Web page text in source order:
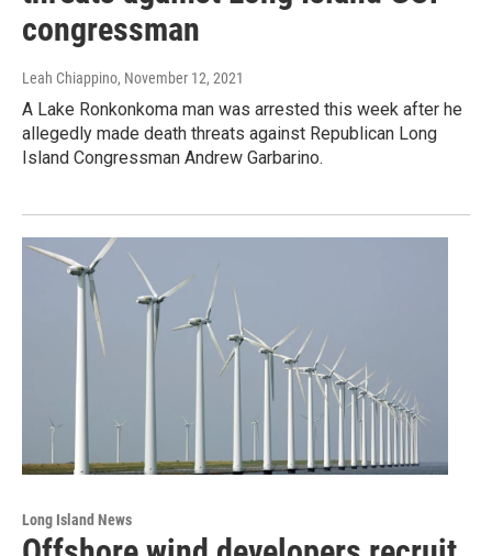
congressman
Leah Chiappino, November 12, 2021
A Lake Ronkonkoma man was arrested this week after he
allegedly made death threats against Republican Long
Island Congressman Andrew Garbarino.
Long Island News